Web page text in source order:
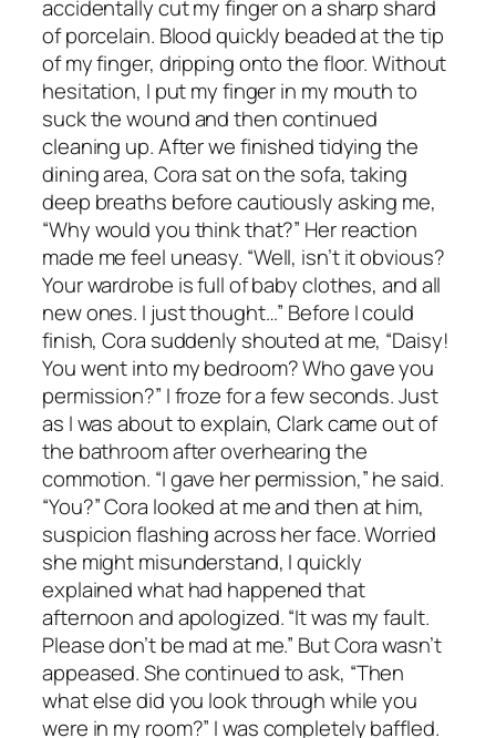
accidentally cut my finger on a sharp shard
of porcelain. Blood quickly beaded at the tip
of my finger, dripping onto the floor. Without
hesitation, I put my finger in my mouth to
suck the wound and then continued
cleaning up. After we finished tidying the
dining area, Cora sat on the sofa, taking
deep breaths before cautiously asking me,
“Why would you think that?” Her reaction
made me feel uneasy. “Well, isn’t it obvious?
Your wardrobe is full of baby clothes, and all
new ones. I just thought…” Before I could
finish, Cora suddenly shouted at me, “Daisy!
You went into my bedroom? Who gave you
permission?” I froze for a few seconds. Just
as I was about to explain, Clark came out of
the bathroom after overhearing the
commotion. “I gave her permission,” he said.
“You?” Cora looked at me and then at him,
suspicion flashing across her face. Worried
she might misunderstand, I quickly
explained what had happened that
afternoon and apologized. “It was my fault.
Please don’t be mad at me.” But Cora wasn’t
appeased. She continued to ask, “Then
what else did you look through while you
were in my room?” I was completely baffled.